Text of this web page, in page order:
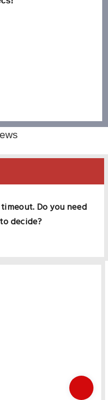
Do you need
decide?